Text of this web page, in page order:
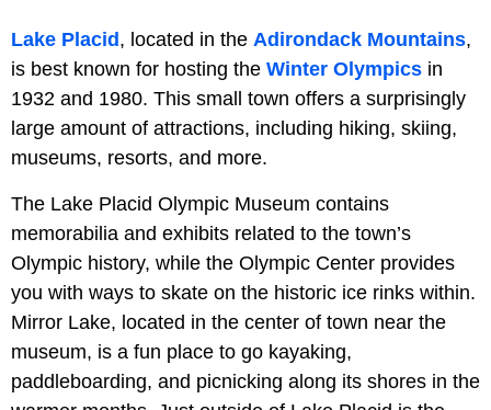
Lake Placid, located in the Adirondack Mountains,
is best known for hosting the Winter Olympics in
1932 and 1980. This small town offers a surprisingly
large amount of attractions, including hiking, skiing,
museums, resorts, and more.
The Lake Placid Olympic Museum contains
memorabilia and exhibits related to the town’s
Olympic history, while the Olympic Center provides
you with ways to skate on the historic ice rinks within.
Mirror Lake, located in the center of town near the
museum, is a fun place to go kayaking,
paddleboarding, and picnicking along its shores in the